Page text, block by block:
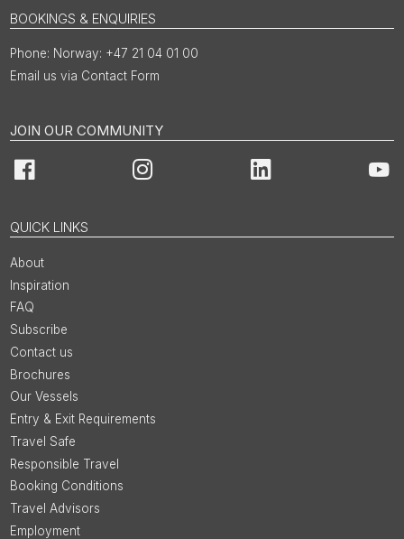
BOOKINGS & ENQUIRIES
Norway: +47 21 04 01 00
Email us via Contact Form
JOIN OUR COMMUNITY
Facebook Instagram LinkedIn
QUICK LINKS
About
Inspiration
FAQ
Subscribe
Contact us
Brochures
Our Vessels
Entry & Exit Requirements
Travel Safe
Responsible Travel
Booking Conditions
Travel Advisors
Employment